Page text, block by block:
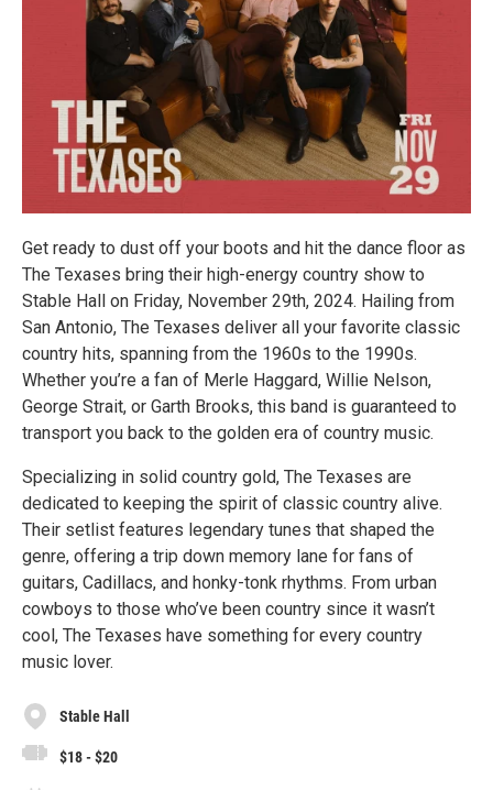
Get ready to dust off your boots and hit the dance floor as
The Texases bring their high-energy country show to
Stable Hall on Friday, November 29th, 2024. Hailing from
San Antonio, The Texases deliver all your favorite classic
country hits, spanning from the 1960s to the 1990s.
Whether you’re a fan of Merle Haggard, Willie Nelson,
George Strait, or Garth Brooks, this band is guaranteed to
transport you back to the golden era of country music.
Specializing in solid country gold, The Texases are
dedicated to keeping the spirit of classic country alive.
Their setlist features legendary tunes that shaped the
genre, offering a trip down memory lane for fans of
guitars, Cadillacs, and honky-tonk rhythms. From urban
cowboys to those who’ve been country since it wasn’t
cool, The Texases have something for every country
music lover.
Stable Hall
$18 - $20